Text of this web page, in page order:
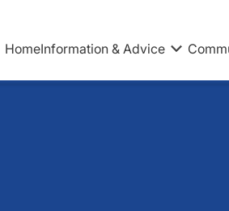
HomeInformation & Advice